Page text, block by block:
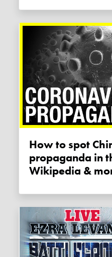
How to spot Chinese coronavirus
propaganda in
Wikipedia &